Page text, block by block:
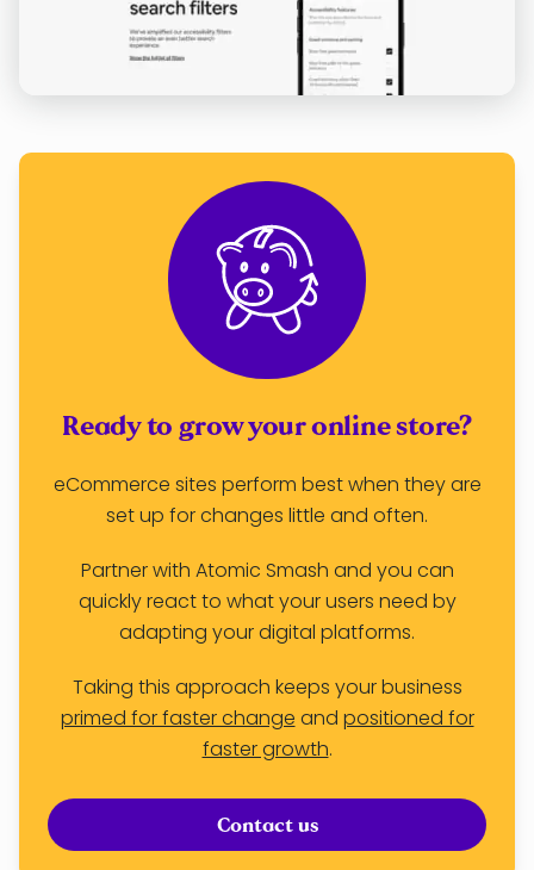
Ready to grow your online store?
eCommerce sites perform best when they are
set up for changes little and often.
Partner with Atomic Smash and you can
quickly react to what your users need by
adapting your digital platforms.
Taking this approach keeps your business
primed for faster change and positioned for
faster growth.
Contact us